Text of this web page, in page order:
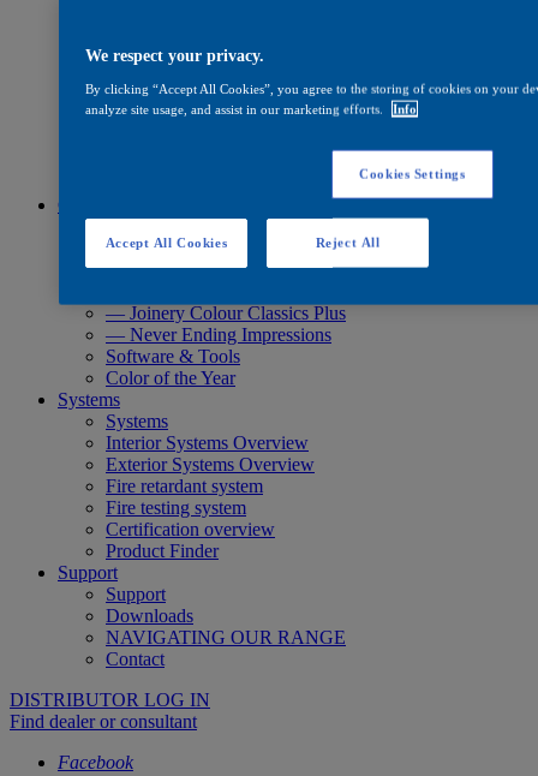
Care
WV 803
WV 806
Colours
Standard Collections
Exterior Collections
— Joinery Colour Classics Plus
— Never Ending Impressions
Software & Tools
Color of the Year
Systems
Systems
Interior Systems Overview
Exterior Systems Overview
Fire retardant system
Fire testing system
Certification overview
Product Finder
Support
Support
Downloads
NAVIGATING OUR RANGE
Contact
DISTRIBUTOR LOG IN
Find dealer or consultant
Facebook
We respect your privacy.
By clicking “Accept All Cookies”, you agree to the storing of cookies on your
analyze site usage, and assist in our marketing efforts.
Info
Cookies Settings
Reject All
Accept All Cookies